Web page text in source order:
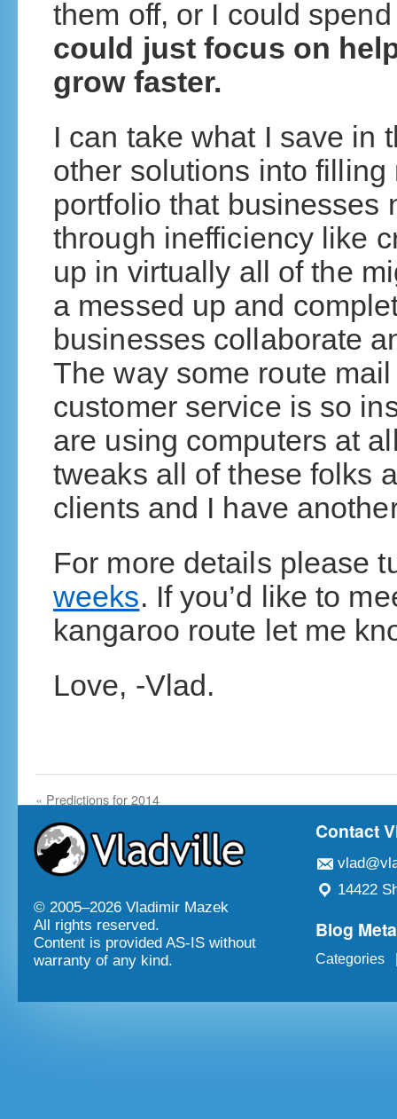
them off, or I could
could just focus on
grow faster.
I can take what I save in
other solutions into
portfolio that businesses
through inefficiency like
up in virtually all of the
a messed up and
businesses collaborate
The way some route
customer service is so
are using computers at
tweaks all of these folks
clients and I have
For more details please
weeks. If you’d like to
kangaroo route let me
Love, -Vlad.
« Predictions for 2014
© 2005–2026 Vladimir Mazek
All rights reserved.
Content is provided AS-IS without
warranty of any kind.
Contact
14422
Blog Meta
Categories